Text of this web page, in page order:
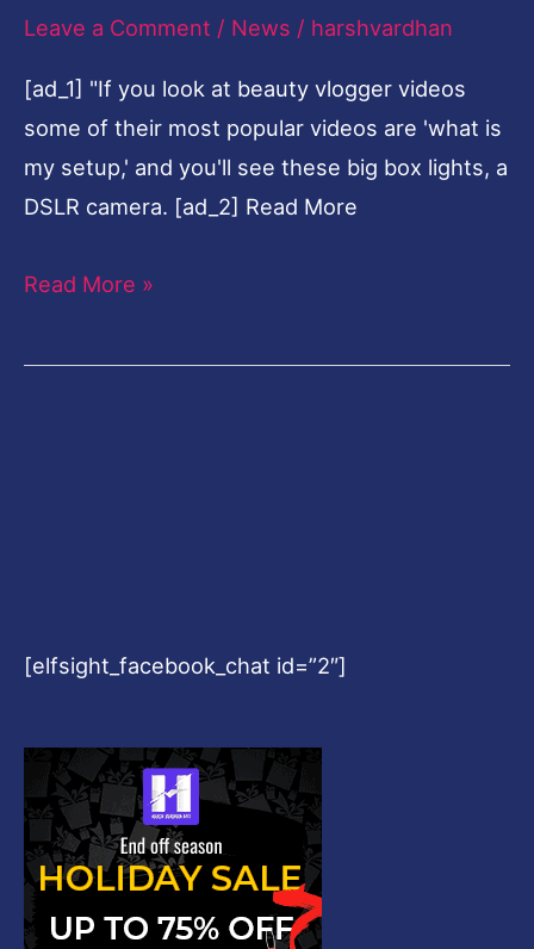
Leave a Comment / News / harshvardhan
[ad_1] "If you look at beauty vlogger videos
some of their most popular videos are 'what is
my setup,' and you'll see these big box lights, a
DSLR camera. [ad_2] Read More
YouTuber
Read More »
[elfsight_facebook_chat id=”2″]